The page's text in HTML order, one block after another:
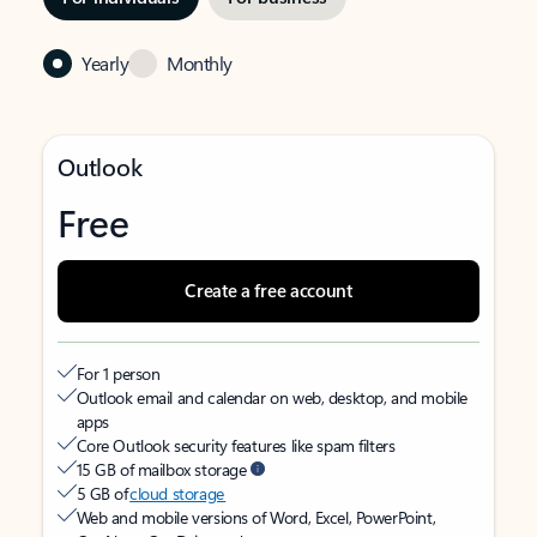
Yearly Monthly
Outlook
Free
Create a free account
For 1 person
Outlook email and calendar on web, desktop, and mobile
apps
Core Outlook security features like spam filters
15 GB of mailbox storage
5 GB ofcloud storage
Web and mobile versions of Word, Excel, PowerPoint,